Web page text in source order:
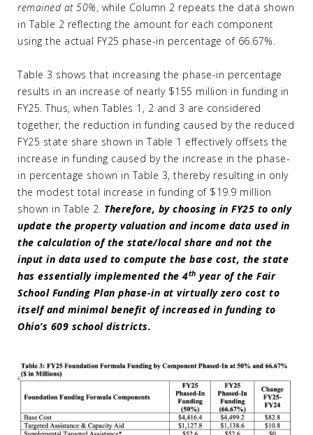
remained at 50%, while Column 2 repeats the data shown
in Table 2 reflecting the amount for each component
using the actual FY25 phase-in percentage of 66.67%.
Table 3 shows that increasing the phase-in percentage
results in an increase of nearly $155 million in funding in
FY25. Thus, when Tables 1, 2 and 3 are considered
together, the reduction in funding caused by the reduced
FY25 state share shown in Table 1 effectively offsets the
increase in funding caused by the increase in the phase-
in percentage shown in Table 3, thereby resulting in only
the modest total increase in funding of $19.9 million
shown in Table 2. Therefore, by choosing in FY25 to only
update the property valuation and income data used in
the calculation of the state/local share and not the
input in data used to compute the base cost, the state
has essentially implemented the 4th year of the Fair
School Funding Plan phase-in at virtually zero cost to
itself and minimal benefit of increased in funding to
Ohio’s 609 school districts.